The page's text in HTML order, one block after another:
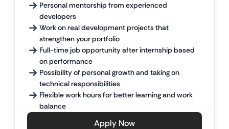
Personal mentorship from experienced
developers
Work on real development projects that
strengthen your portfolio
Full-time job opportunity after internship based
on performance
Possibility of personal growth and taking on
technical responsibilities
Flexible work hours for better learning and work
balance
Apply Now